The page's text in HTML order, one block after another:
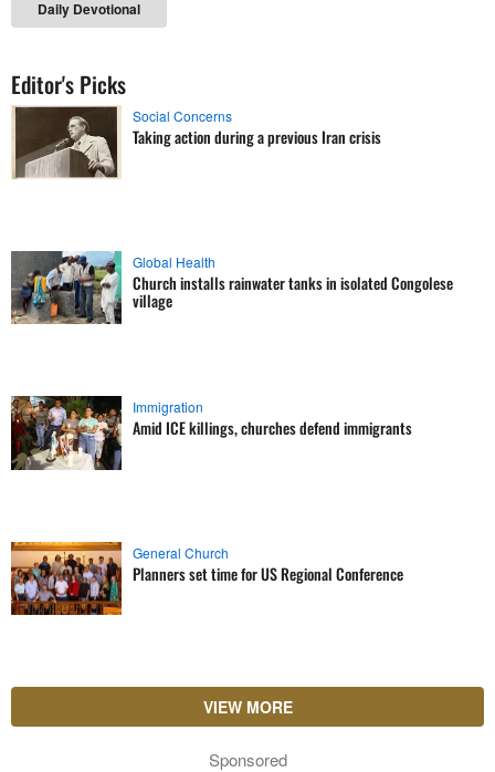
Daily Devotional
Editor's Picks
Social Concerns
Taking action during a previous Iran crisis
Global Health
Church installs rainwater tanks in isolated Congolese
village
Immigration
Amid ICE killings, churches defend immigrants
General Church
Planners set time for US Regional Conference
VIEW MORE
Sponsored